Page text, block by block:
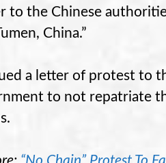
to the Chinese
China.”
a letter of protest to
to not repatriate